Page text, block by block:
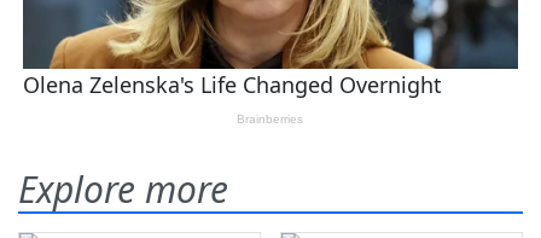
Explore more